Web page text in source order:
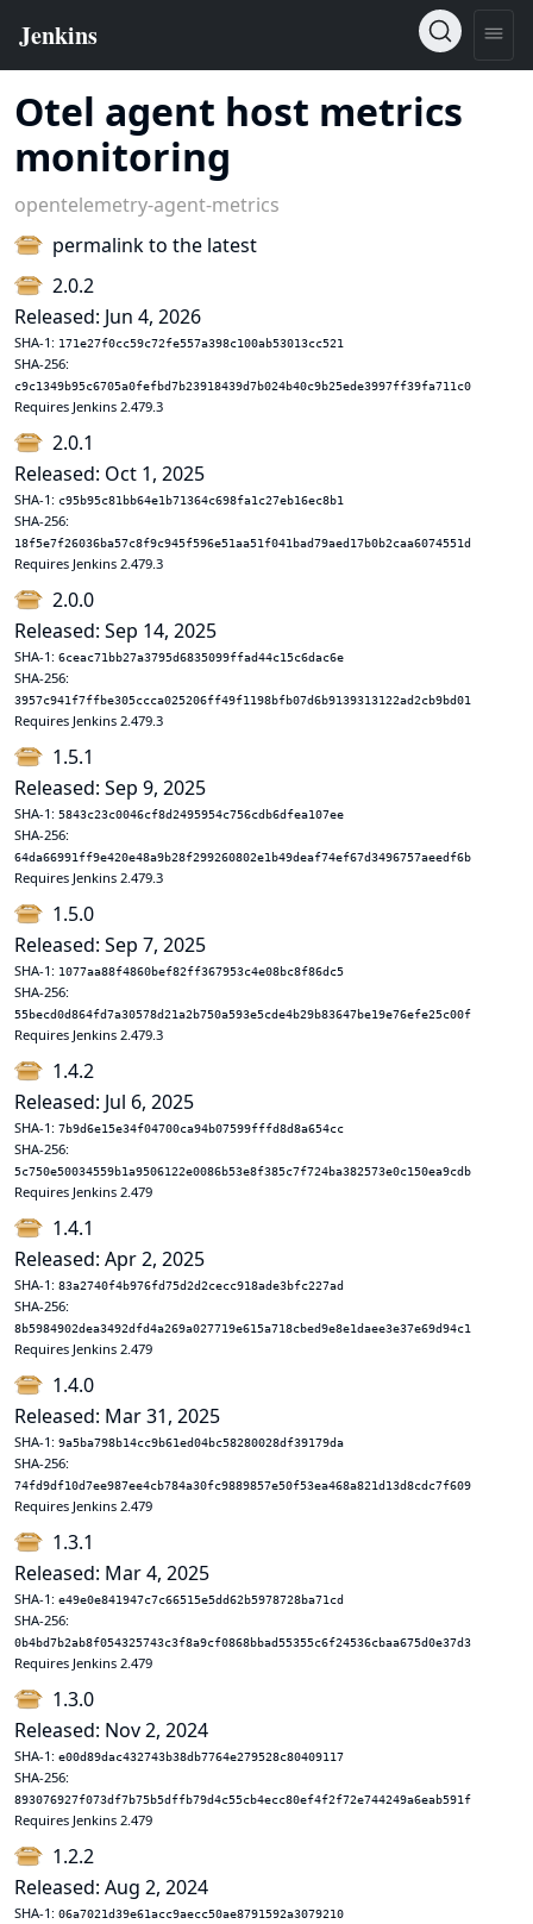
Otel agent host metrics
monitoring
opentelemetry-agent-metrics
permalink to the latest
2.0.2
Released: Jun 4, 2026
SHA-1: 171e27f0cc59c72fe557a398c100ab53013cc521
SHA-256:
c9c1349b95c6705a0fefbd7b23918439d7b024b40c9b25ede3997ff39fa711c0
Requires Jenkins 2.479.3
2.0.1
Released: Oct 1, 2025
SHA-1: c95b95c81bb64e1b71364c698fa1c27eb16ec8b1
SHA-256:
18f5e7f26036ba57c8f9c945f596e51aa51f041bad79aed17b0b2caa6074551d
Requires Jenkins 2.479.3
2.0.0
Released: Sep 14, 2025
SHA-1: 6ceac71bb27a3795d6835099ffad44c15c6dac6e
SHA-256:
3957c941f7ffbe305ccca025206ff49f1198bfb07d6b9139313122ad2cb9bd01
Requires Jenkins 2.479.3
1.5.1
Released: Sep 9, 2025
SHA-1: 5843c23c0046cf8d2495954c756cdb6dfea107ee
SHA-256:
64da66991ff9e420e48a9b28f299260802e1b49deaf74ef67d3496757aeedf6b
Requires Jenkins 2.479.3
1.5.0
Released: Sep 7, 2025
SHA-1: 1077aa88f4860bef82ff367953c4e08bc8f86dc5
SHA-256:
55becd0d864fd7a30578d21a2b750a593e5cde4b29b83647be19e76efe25c00f
Requires Jenkins 2.479.3
1.4.2
Released: Jul 6, 2025
SHA-1: 7b9d6e15e34f04700ca94b07599fffd8d8a654cc
SHA-256:
5c750e50034559b1a9506122e0086b53e8f385c7f724ba382573e0c150ea9cdb
Requires Jenkins 2.479
1.4.1
Released: Apr 2, 2025
SHA-1: 83a2740f4b976fd75d2d2cecc918ade3bfc227ad
SHA-256:
8b5984902dea3492dfd4a269a027719e615a718cbed9e8e1daee3e37e69d94c1
Requires Jenkins 2.479
1.4.0
Released: Mar 31, 2025
SHA-1: 9a5ba798b14cc9b61ed04bc58280028df39179da
SHA-256:
74fd9df10d7ee987ee4cb784a30fc9889857e50f53ea468a821d13d8cdc7f609
Requires Jenkins 2.479
1.3.1
Released: Mar 4, 2025
SHA-1: e49e0e841947c7c66515e5dd62b5978728ba71cd
SHA-256:
0b4bd7b2ab8f054325743c3f8a9cf0868bbad55355c6f24536cbaa675d0e37d3
Requires Jenkins 2.479
1.3.0
Released: Nov 2, 2024
SHA-1: e00d89dac432743b38db7764e279528c80409117
SHA-256:
893076927f073df7b75b5dffb79d4c55cb4ecc80ef4f2f72e744249a6eab591f
Requires Jenkins 2.479
1.2.2
Released: Aug 2, 2024
SHA-1: 06a7021d39e61acc9aecc50ae8791592a3079210